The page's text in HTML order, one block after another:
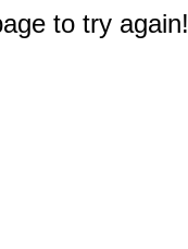
to try again!